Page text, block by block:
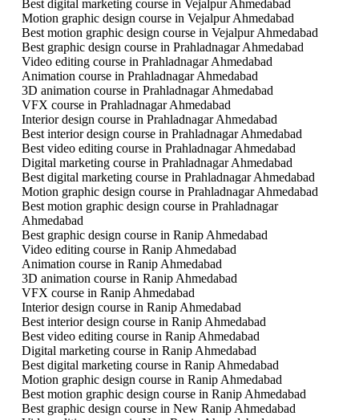
Best digital marketing course in Vejalpur Ahmedabad
Motion graphic design course in Vejalpur Ahmedabad
Best motion graphic design course in Vejalpur Ahmedabad
Best graphic design course in Prahladnagar Ahmedabad
Video editing course in Prahladnagar Ahmedabad
Animation course in Prahladnagar Ahmedabad
3D animation course in Prahladnagar Ahmedabad
VFX course in Prahladnagar Ahmedabad
Interior design course in Prahladnagar Ahmedabad
Best interior design course in Prahladnagar Ahmedabad
Best video editing course in Prahladnagar Ahmedabad
Digital marketing course in Prahladnagar Ahmedabad
Best digital marketing course in Prahladnagar Ahmedabad
Motion graphic design course in Prahladnagar Ahmedabad
Best motion graphic design course in Prahladnagar
Ahmedabad
Best graphic design course in Ranip Ahmedabad
Video editing course in Ranip Ahmedabad
Animation course in Ranip Ahmedabad
3D animation course in Ranip Ahmedabad
VFX course in Ranip Ahmedabad
Interior design course in Ranip Ahmedabad
Best interior design course in Ranip Ahmedabad
Best video editing course in Ranip Ahmedabad
Digital marketing course in Ranip Ahmedabad
Best digital marketing course in Ranip Ahmedabad
Motion graphic design course in Ranip Ahmedabad
Best motion graphic design course in Ranip Ahmedabad
Best graphic design course in New Ranip Ahmedabad